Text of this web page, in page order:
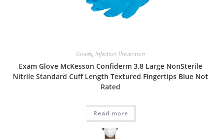
Gloves, Infection Prevention
Exam Glove McKesson Confiderm 3.8 Large NonSterile
Nitrile Standard Cuff Length Textured Fingertips Blue Not
Rated
Read more